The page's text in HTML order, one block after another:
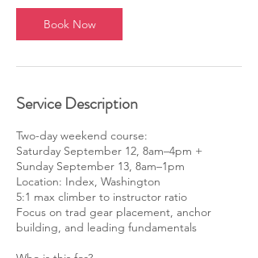
Book Now
Service Description
Two-day weekend course:
Saturday September 12, 8am–4pm +
Sunday September 13, 8am–1pm
Location: Index, Washington
5:1 max climber to instructor ratio
Focus on trad gear placement, anchor
building, and leading fundamentals